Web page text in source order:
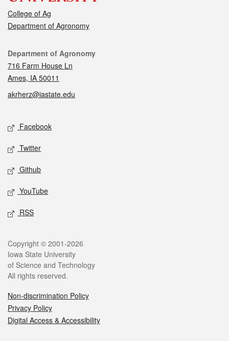
College of Ag
Department of Agronomy
Contact
Department of Agronomy
716 Farm House Ln
Ames, IA 50011
akrherz@iastate.edu
Social media
Facebook
Twitter
Github
YouTube
RSS
Legal
Copyright © 2001-2026
Iowa State University
of Science and Technology
All rights reserved.
Non-discrimination Policy
Privacy Policy
Digital Access & Accessibility